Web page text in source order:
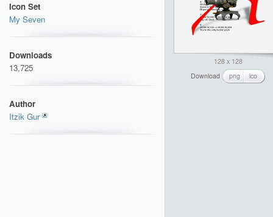
Icon Set
My Seven
Downloads
13,725
Author
Itzik Gur
128 x 128
Download
png ico